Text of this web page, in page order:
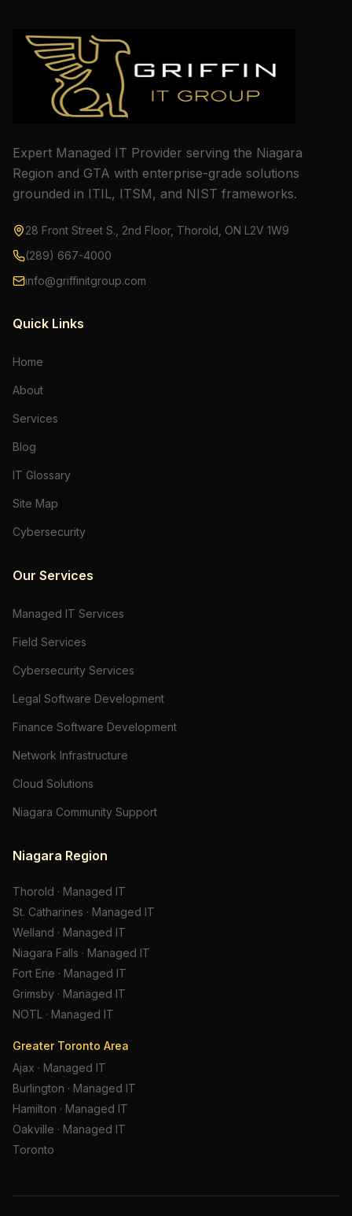
Expert Managed IT Provider serving the Niagara
Region and GTA with enterprise-grade solutions
grounded in ITIL, ITSM, and NIST frameworks.
28 Front Street S., 2nd Floor, Thorold, ON L2V 1W9
(289) 667-4000
info@griffinitgroup.com
Quick Links
Home
About
Services
Blog
IT Glossary
Site Map
Cybersecurity
Our Services
Managed IT Services
Field Services
Cybersecurity Services
Legal Software Development
Finance Software Development
Network Infrastructure
Cloud Solutions
Niagara Community Support
Niagara Region
Thorold · Managed IT
St. Catharines · Managed IT
Welland · Managed IT
Niagara Falls · Managed IT
Fort Erie · Managed IT
Grimsby · Managed IT
NOTL · Managed IT
Greater Toronto Area
Ajax · Managed IT
Burlington · Managed IT
Hamilton · Managed IT
Oakville · Managed IT
Toronto